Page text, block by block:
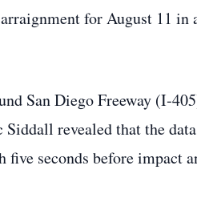
for August 11 in
San Diego Freeway
revealed that the data
five seconds before impact